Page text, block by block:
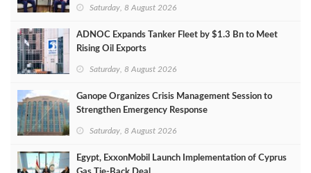
Saturday, 8 August 2026
ADNOC Expands Tanker Fleet by $1.3 Bn to Meet
Rising Oil Exports
Saturday, 8 August 2026
Ganope Organizes Crisis Management Session to
Strengthen Emergency Response
Saturday, 8 August 2026
Egypt, ExxonMobil Launch Implementation of Cyprus